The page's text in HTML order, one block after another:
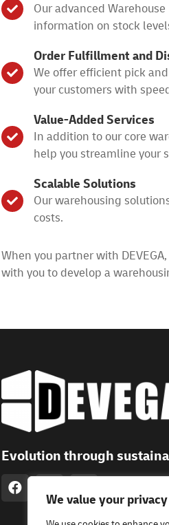
We value your privacy
Our advanced
information on stock
Order Fulfillment and
We offer efficient pick
your customers with
Value-Added Services
In addition to our core
help you streamline your
Scalable Solutions
Our warehousing
costs.
When you partner with
with you to develop a
Evolution through